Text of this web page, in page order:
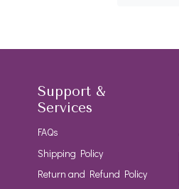
Support &
Services
FAQs
Shipping Policy
Return and Refund Policy